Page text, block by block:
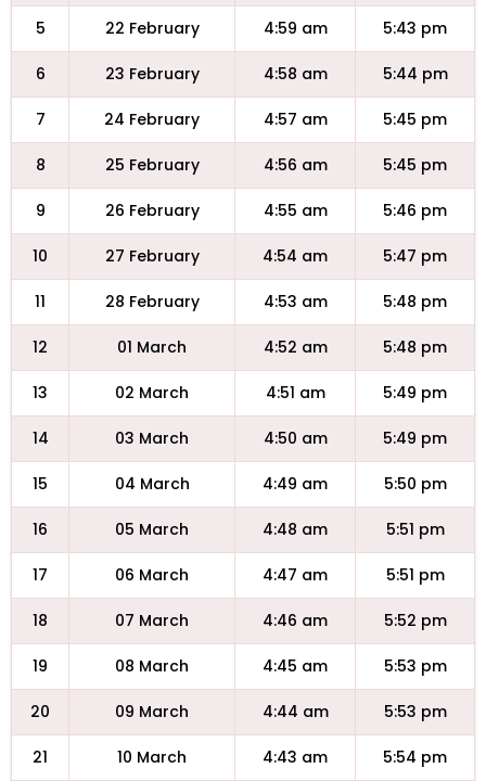
5 22 February 4:59 am 5:43 pm
6 23 February 4:58 am 5:44 pm
7 24 February 4:57 am 5:45 pm
8 25 February 4:56 am 5:45 pm
9 26 February 4:55 am 5:46 pm
10 27 February 4:54 am 5:47 pm
11 28 February 4:53 am 5:48 pm
12 01 March 4:52 am 5:48 pm
13 02 March 4:51 am 5:49 pm
14 03 March 4:50 am 5:49 pm
15 04 March 4:49 am 5:50 pm
16 05 March 4:48 am 5:51 pm
17 06 March 4:47 am 5:51 pm
18 07 March 4:46 am 5:52 pm
19 08 March 4:45 am 5:53 pm
20 09 March 4:44 am 5:53 pm
21 10 March 4:43 am 5:54 pm